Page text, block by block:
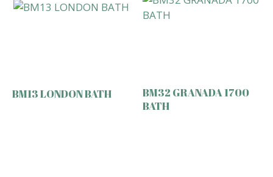
BM13 LONDON BATH
BM32 GRANADA 1700
BATH